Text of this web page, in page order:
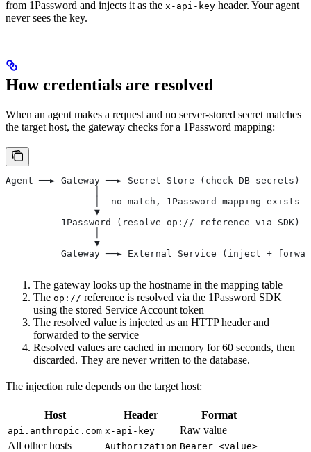
from 1Password and injects it as the x-api-key header. Your agent
never sees the key.
How credentials are resolved
When an agent makes a request and no server-stored secret matches
the target host, the gateway checks for a 1Password mapping:
Agent ──► Gateway ──► Secret Store (check DB secrets)
                │  no match, 1Password mapping exists
                ▼
          1Password (resolve op:// reference via SDK)
                ▼
Gateway ──► External Service (inject +
The gateway looks up the hostname in the mapping table
The op:// reference is resolved via the 1Password SDK
using the stored Service Account token
The resolved value is injected as an HTTP header and
forwarded to the service
Resolved values are cached in memory for 60 seconds, then
discarded. They are never written to the database.
The injection rule depends on the target host:
Host Header Format
api.anthropic.com x-api-key
Raw value
All other hosts
Authorization Bearer <value>